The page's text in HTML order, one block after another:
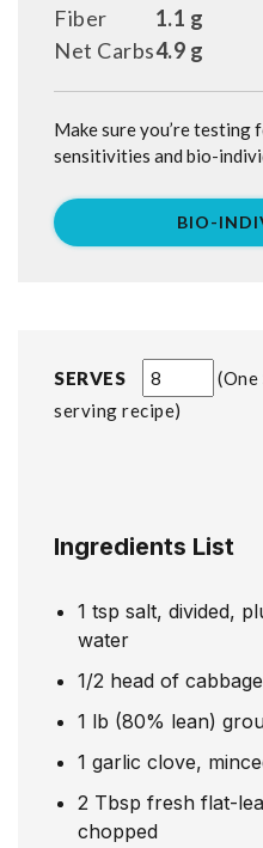
SERVES
serving recipe
Ingredients List
1 tsp salt, divided,
water
1/2 head of cabbage
1 lb (80% lean)
1 garlic clove,
2 Tbsp fresh flat-
chopped
1.1 g
Fiber
4.9 g
Net Carbs
Make sure you’re testing for your individual food
sensitivities and bio-
BIO-